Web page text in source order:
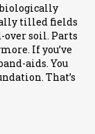
biologically
tilled fields
over soil. Parts
If you’ve
aids. You
That’s